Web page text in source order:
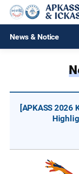
News & Notice
[APKASS 2026